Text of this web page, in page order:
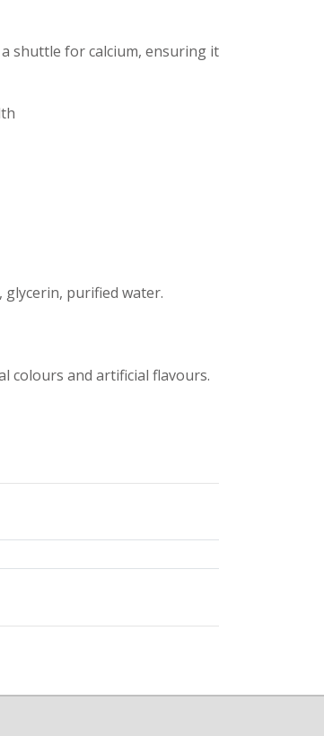
shuttle for calcium, ensuring it
purified water.
colours and artificial flavours.